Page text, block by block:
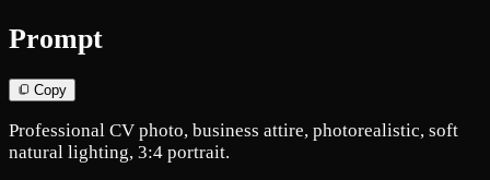
Prompt
Copy
Professional CV photo, business attire, photorealistic, soft
natural lighting, 3:4 portrait.